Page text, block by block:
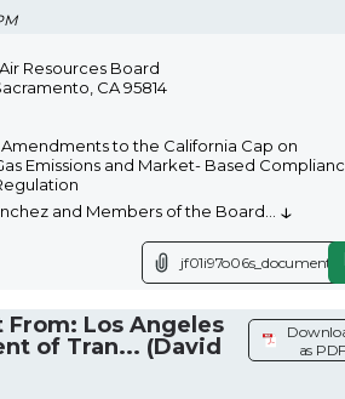
Resources Board
CA 95814
Amendments to the California Cap on
Emissions and Market- Based
and Members of the Board
↓
From: Los Angeles
of Tran... (David
as